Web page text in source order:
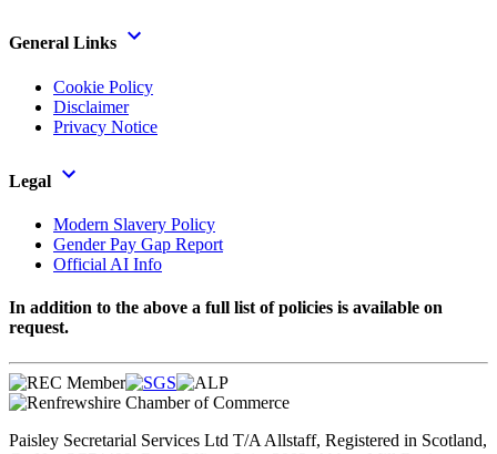
General Links
Cookie Policy
Disclaimer
Privacy Notice
Legal
Modern Slavery Policy
Gender Pay Gap Report
Official AI Info
In addition to the above a full list of policies is available on
request.
Paisley Secretarial Services Ltd T/A Allstaff, Registered in Scotland,